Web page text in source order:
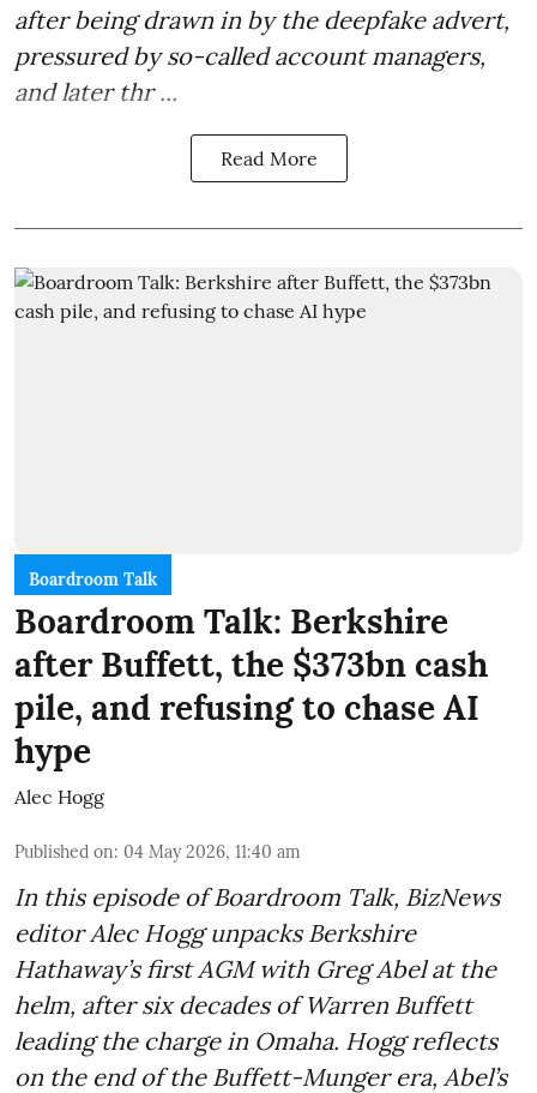
after being drawn in by the deepfake advert,
pressured by so-called account managers,
and later thr ...
Read More
Boardroom Talk
Boardroom Talk: Berkshire
after Buffett, the $373bn cash
pile, and refusing to chase AI
hype
Alec Hogg
Published on: 04 May 2026, 11:40 am
In this episode of Boardroom Talk, BizNews
editor Alec Hogg unpacks Berkshire
Hathaway’s first AGM with Greg Abel at the
helm, after six decades of Warren Buffett
leading the charge in Omaha. Hogg reflects
on the end of the Buffett-Munger era, Abel’s